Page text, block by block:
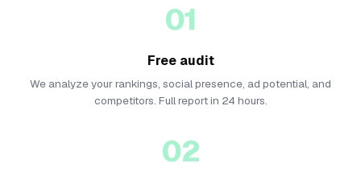
01
Free audit
We analyze your rankings, social presence, ad potential, and
competitors. Full report in 24 hours.
02